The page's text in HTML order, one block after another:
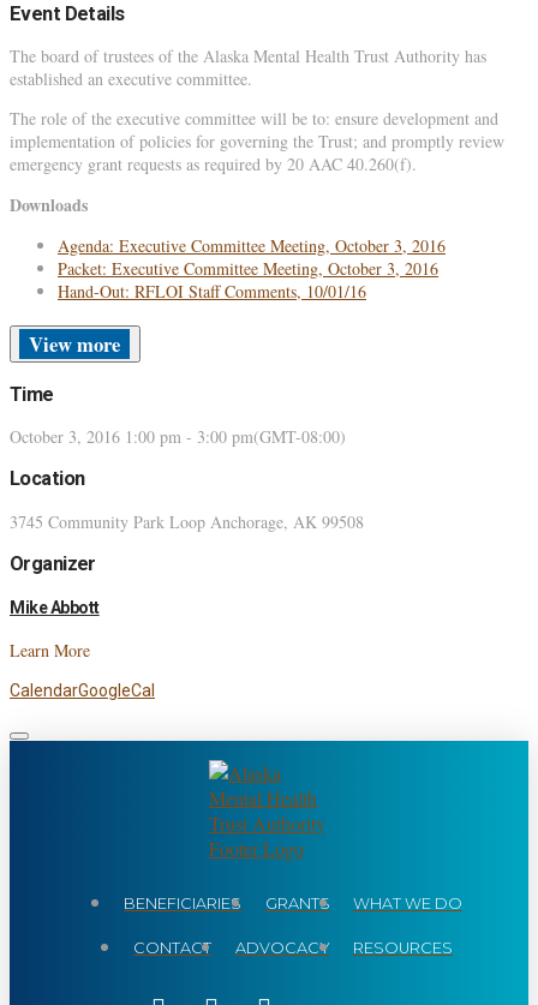
Event Details
The board of trustees of the Alaska Mental Health Trust Authority has
established an executive committee.
The role of the executive committee will be to: ensure development and
implementation of policies for governing the Trust; and promptly review
emergency grant requests as required by 20 AAC 40.260(f).
Downloads
Agenda: Executive Committee Meeting, October 3, 2016
Packet: Executive Committee Meeting, October 3, 2016
Hand-Out: RFLOI Staff Comments, 10/01/16
more
Time
October 3, 2016 1:00 pm - 3:00 pm(GMT-08:00)
Location
3745 Community Park Loop Anchorage, AK 99508
Organizer
Mike Abbott
Learn More
CalendarGoogleCal
BENEFICIARIES GRANTS WHAT WE DO
CONTACT ADVOCACY RESOURCES